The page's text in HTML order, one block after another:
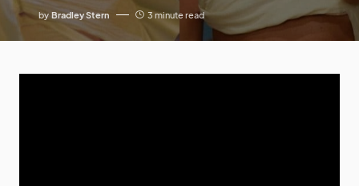
by Bradley Stern 3 minute read